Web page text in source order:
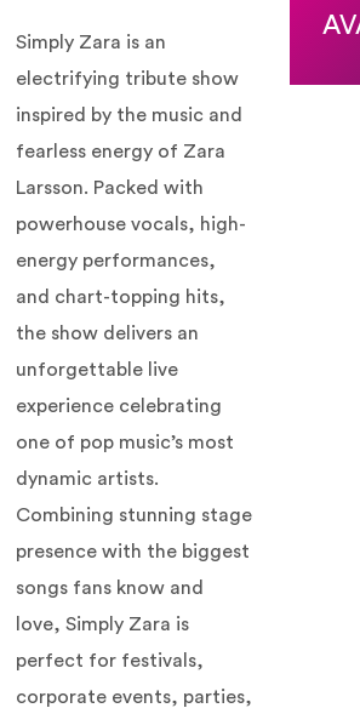
Simply Zara is an
electrifying tribute show
inspired by the music and
fearless energy of Zara
Larsson. Packed with
powerhouse vocals, high-
energy performances,
and chart-topping hits,
the show delivers an
unforgettable live
experience celebrating
one of pop music’s most
dynamic artists.
Combining stunning stage
presence with the biggest
songs fans know and
love, Simply Zara is
perfect for festivals,
corporate events, parties,